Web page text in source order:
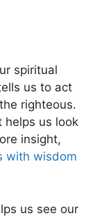
spiritual
us to act
righteous.
helps us look
insight,
with wisdom
us see our